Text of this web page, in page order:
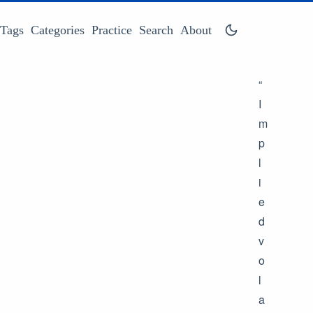
Tags Categories Practice Search About
“
I
m
p
l
i
e
d
v
o
l
a